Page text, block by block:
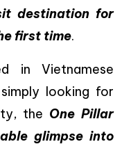
destination for
first time.
in Vietnamese
looking for
the One Pillar
glimpse into